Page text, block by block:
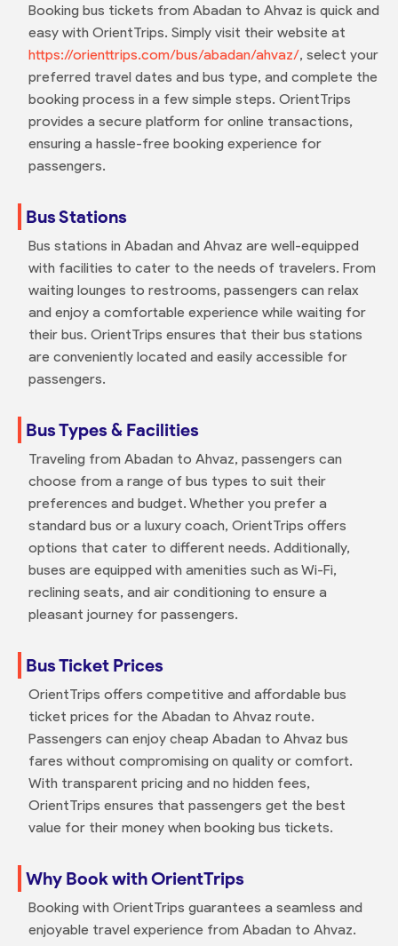
Booking bus tickets from Abadan to Ahvaz is quick and
easy with OrientTrips. Simply visit their website at
https://orienttrips.com/bus/abadan/ahvaz/, select your
preferred travel dates and bus type, and complete the
booking process in a few simple steps. OrientTrips
provides a secure platform for online transactions,
ensuring a hassle-free booking experience for
passengers.
Bus Stations
Bus stations in Abadan and Ahvaz are well-equipped
with facilities to cater to the needs of travelers. From
waiting lounges to restrooms, passengers can relax
and enjoy a comfortable experience while waiting for
their bus. OrientTrips ensures that their bus stations
are conveniently located and easily accessible for
passengers.
Bus Types & Facilities
Traveling from Abadan to Ahvaz, passengers can
choose from a range of bus types to suit their
preferences and budget. Whether you prefer a
standard bus or a luxury coach, OrientTrips offers
options that cater to different needs. Additionally,
buses are equipped with amenities such as Wi-Fi,
reclining seats, and air conditioning to ensure a
pleasant journey for passengers.
Bus Ticket Prices
OrientTrips offers competitive and affordable bus
ticket prices for the Abadan to Ahvaz route.
Passengers can enjoy cheap Abadan to Ahvaz bus
fares without compromising on quality or comfort.
With transparent pricing and no hidden fees,
OrientTrips ensures that passengers get the best
value for their money when booking bus tickets.
Why Book with OrientTrips
Booking with OrientTrips guarantees a seamless and
enjoyable travel experience from Abadan to Ahvaz.